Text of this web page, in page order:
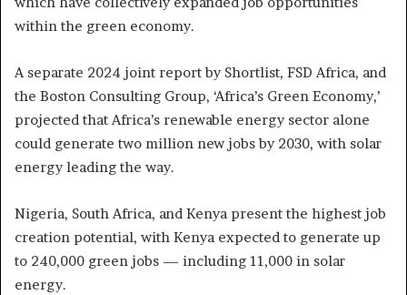
within the green economy.
A separate 2024 joint report by Shortlist, FSD Africa, and
the Boston Consulting Group, ‘Africa’s Green Economy,’
projected that Africa’s renewable energy sector alone
could generate two million new jobs by 2030, with solar
energy leading the way.
Nigeria, South Africa, and Kenya present the highest job
creation potential, with Kenya expected to generate up
to 240,000 green jobs — including 11,000 in solar
energy.